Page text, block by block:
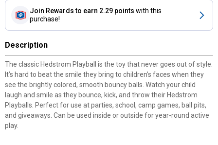
Join Rewards to earn 2.29 points with this
purchase!
Description
The classic Hedstrom Playball is the toy that never goes out of style.
It’s hard to beat the smile they bring to children’s faces when they
see the brightly colored, smooth bouncy balls. Watch your child
laugh and smile as they bounce, kick, and throw their Hedstrom
Playballs. Perfect for use at parties, school, camp games, ball pits,
and giveaways. Can be used inside or outside for year-round active
play.